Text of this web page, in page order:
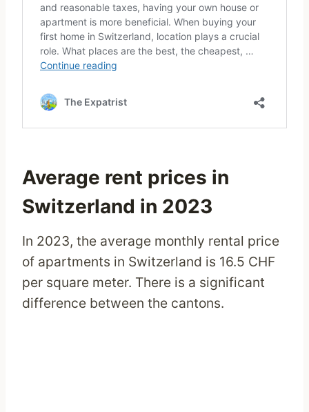
Average rent prices in
Switzerland in 2023
In 2023, the average monthly rental price
of apartments in Switzerland is 16.5 CHF
per square meter. There is a significant
difference between the cantons.